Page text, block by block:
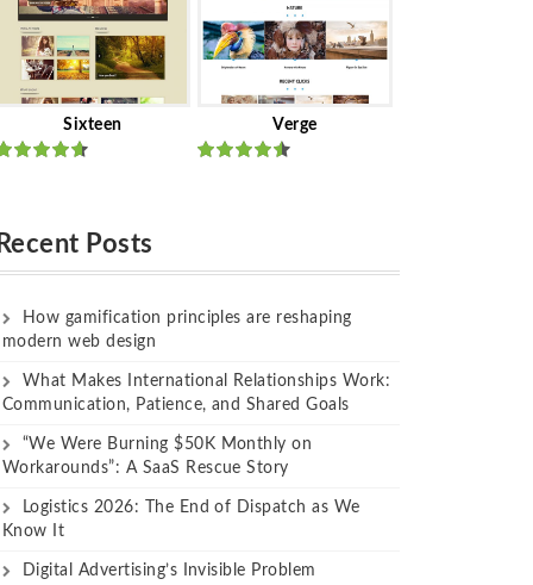
Sixteen Verge
Recent Posts
How gamification principles are reshaping
modern web design
What Makes International Relationships Work:
Communication, Patience, and Shared Goals
“We Were Burning $50K Monthly on
Workarounds”: A SaaS Rescue Story
Logistics 2026: The End of Dispatch as We
Know It
Digital Advertising’s Invisible Problem